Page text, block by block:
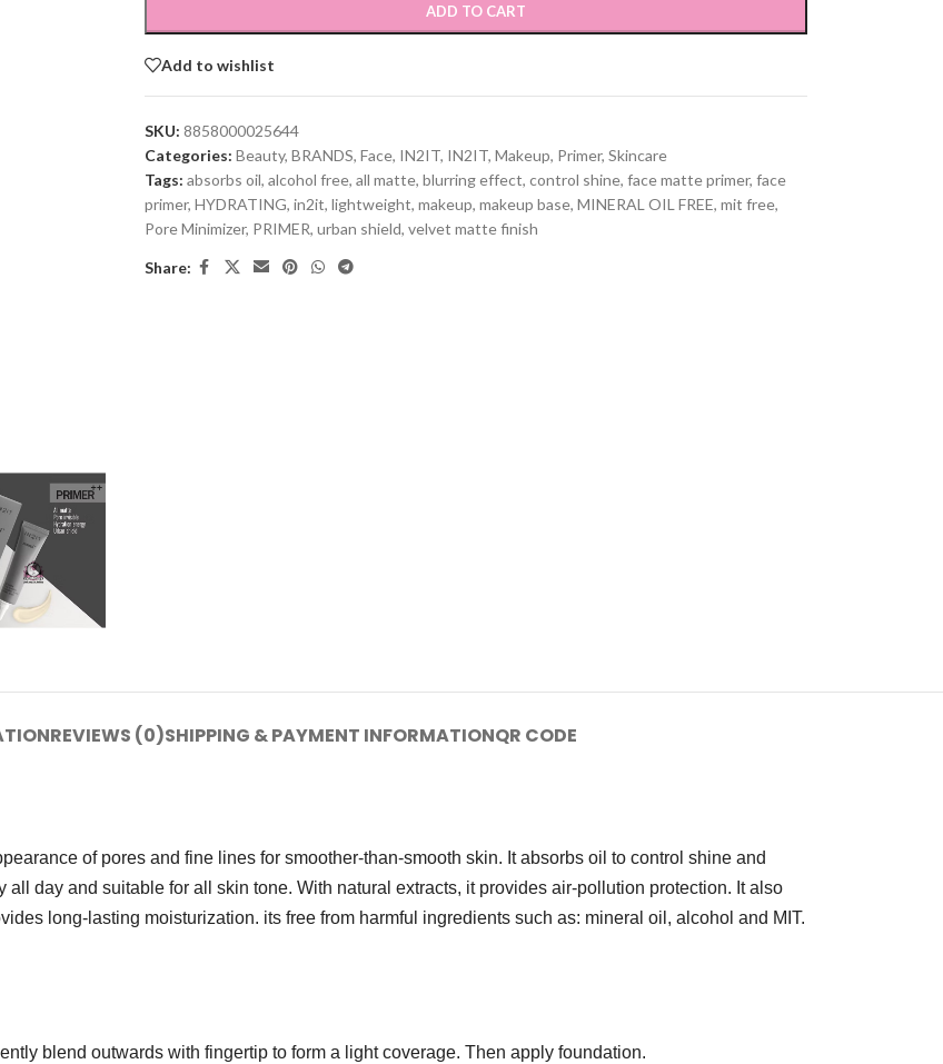
ADD TO CART
Add to wishlist
SKU: 8858000025644
Categories: Beauty, BRANDS, Face, IN2IT, IN2IT, Makeup, Primer, Skincare
Tags: absorbs oil, alcohol free, all matte, blurring effect, control shine, face matte primer, face
primer, HYDRATING, in2it, lightweight, makeup, makeup base, MINERAL OIL FREE, mit free,
Pore Minimizer, PRIMER, urban shield, velvet matte finish
Share:
REVIEWS (0)SHIPPING & PAYMENT INFORMATIONQR CODE
of pores and fine lines for smoother-than-smooth skin. It absorbs oil to control shine and
day and suitable for all skin tone. With natural extracts, it provides air-pollution protection. It also
long-lasting moisturization. its free from harmful ingredients such as: mineral oil, alcohol and MIT.
blend outwards with fingertip to form a light coverage. Then apply foundation.